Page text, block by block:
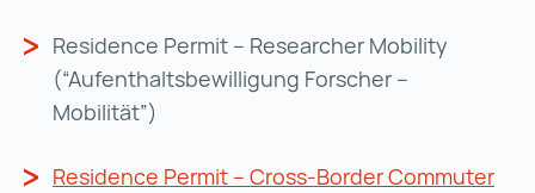
Residence Permit – Researcher Mobility
(“Aufenthaltsbewilligung Forscher –
Mobilität”)
Residence Permit – Cross-Border Commuter